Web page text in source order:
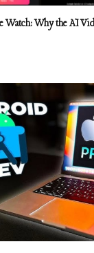
Watch: Why the AI